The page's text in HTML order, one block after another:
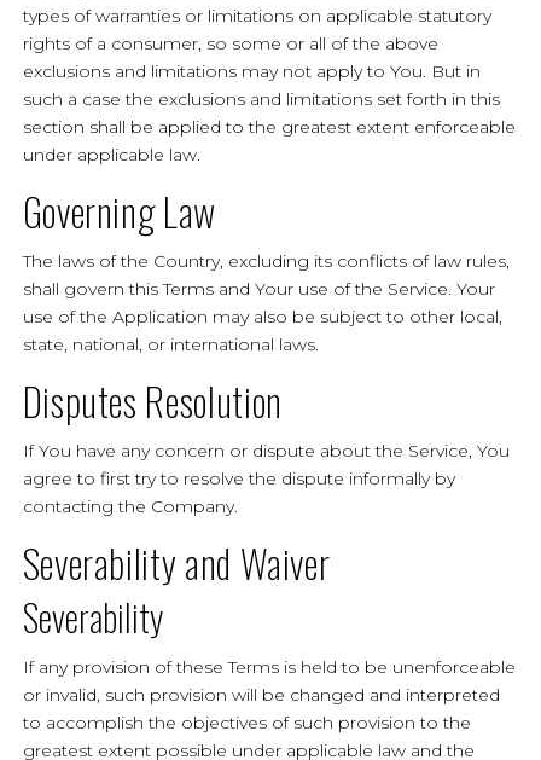
types of warranties or limitations on applicable statutory
rights of a consumer, so some or all of the above
exclusions and limitations may not apply to You. But in
such a case the exclusions and limitations set forth in this
section shall be applied to the greatest extent enforceable
under applicable law.
Governing Law
The laws of the Country, excluding its conflicts of law rules,
shall govern this Terms and Your use of the Service. Your
use of the Application may also be subject to other local,
state, national, or international laws.
Disputes Resolution
If You have any concern or dispute about the Service, You
agree to first try to resolve the dispute informally by
contacting the Company.
Severability and Waiver
Severability
If any provision of these Terms is held to be unenforceable
or invalid, such provision will be changed and interpreted
to accomplish the objectives of such provision to the
greatest extent possible under applicable law and the